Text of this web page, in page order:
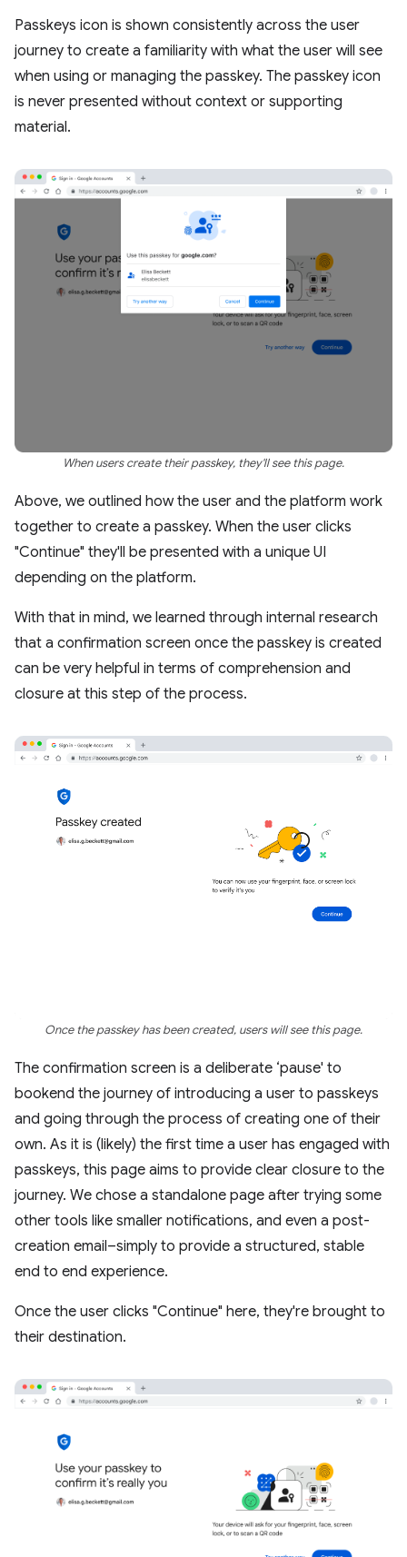
Passkeys icon is shown consistently across the user
journey to create a familiarity with what the user will see
when using or managing the passkey. The passkey icon
is never presented without context or supporting
material.
When users create their passkey, they'll see this page.
Above, we outlined how the user and the platform work
together to create a passkey. When the user clicks
"Continue" they'll be presented with a unique UI
depending on the platform.
With that in mind, we learned through internal research
that a confirmation screen once the passkey is created
can be very helpful in terms of comprehension and
closure at this step of the process.
Once the passkey has been created, users will see this page.
The confirmation screen is a deliberate ‘pause' to
bookend the journey of introducing a user to passkeys
and going through the process of creating one of their
own. As it is (likely) the first time a user has engaged with
passkeys, this page aims to provide clear closure to the
journey. We chose a standalone page after trying some
other tools like smaller notifications, and even a post-
creation email–simply to provide a structured, stable
end to end experience.
Once the user clicks "Continue" here, they're brought to
their destination.